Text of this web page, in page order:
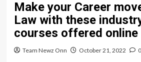
Make your Career
Law with these
courses offered online
Team Newz Onn October 21, 2022 0